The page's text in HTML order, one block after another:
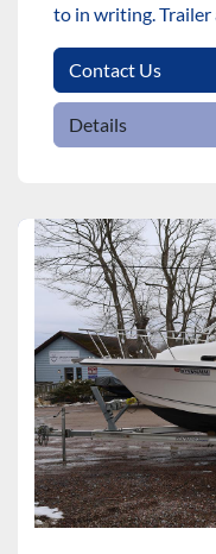
to in writing. Trailer
Contact Us
Details